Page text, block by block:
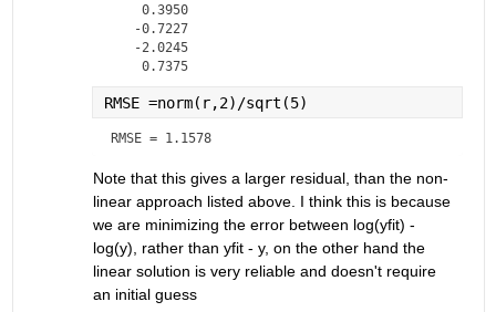
    0.3950
   -0.7227
   -2.0245
    0.7375
RMSE =norm(r,2)/sqrt(5)
RMSE = 1.1578
Note that this gives a larger residual, than the non-
linear approach listed above. I think this is because
we are minimizing the error between log(yfit) -
log(y), rather than yfit - y, on the other hand the
linear solution is very reliable and doesn't require
an initial guess